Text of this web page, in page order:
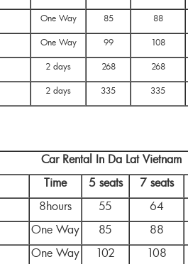
One Way 85 88
One Way 99 108
2 days 268 268
2 days 335 335
Car Rental In Da Lat Vietnam
Time 5 seats 7 seats
8hours 55 64
One Way 85 88
One Way 102 108